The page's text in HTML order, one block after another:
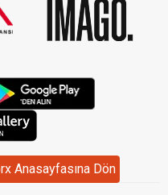
Anasayfasına Dön